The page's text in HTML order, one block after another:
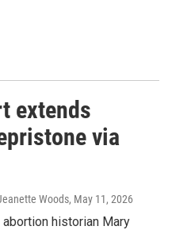
extends
via
Woods, May 11, 2026
historian Mary